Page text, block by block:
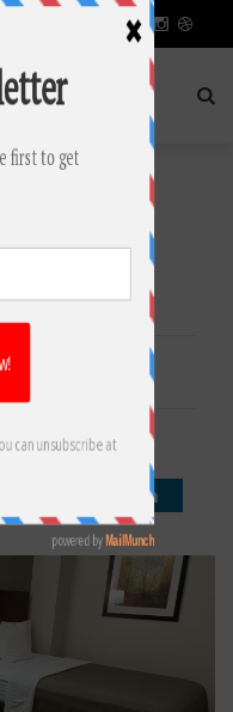
THE
16, 2023